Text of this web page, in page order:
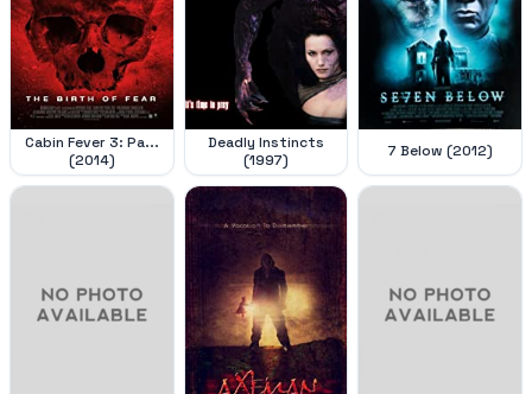
Cabin Fever 3: Pa...
(2014)
Deadly Instincts
(1997)
7 Below (2012)